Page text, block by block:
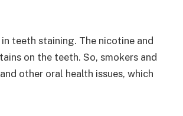
teeth staining. The nicotine and
on the teeth. So, smokers and
other oral health issues, which